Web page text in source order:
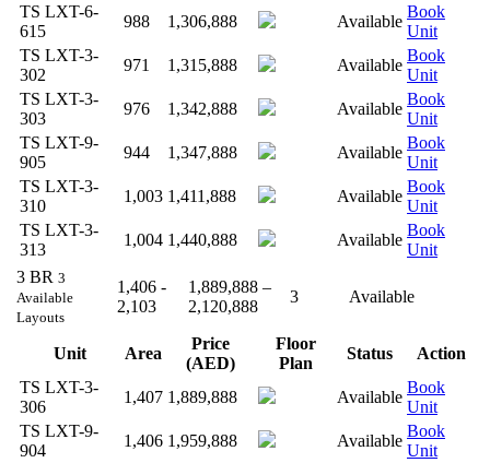
TS LXT-6-
615
988 1,306,888 Available
Book
Unit
TS LXT-3-
302
971 1,315,888 Available
Book
Unit
TS LXT-3-
303
976 1,342,888 Available
Book
Unit
TS LXT-9-
905
944 1,347,888 Available
Book
Unit
TS LXT-3-
310
1,003 1,411,888 Available
Book
Unit
TS LXT-3-
313
1,004 1,440,888 Available
Book
Unit
3 BR 3
Available
Layouts
1,406 -
2,103
1,889,888 –
2,120,888
3 Available
Unit Area
Price
(AED)
Floor
Plan
Status
Action
TS LXT-3-
306
1,407 1,889,888 Available
Book
Unit
TS LXT-9-
904
1,406 1,959,888 Available
Book
Unit